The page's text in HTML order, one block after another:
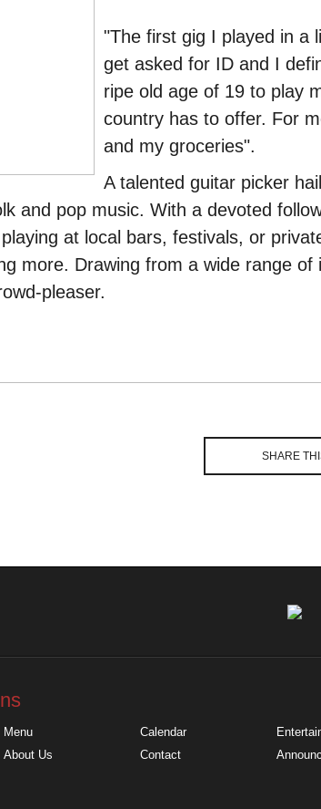
"The first gig I played in a
get asked for ID and I
ripe old age of 19 to play
country has to offer. For
and my groceries".
A talented guitar picker
and pop music. With a devoted
at local bars, festivals, or
more. Drawing from a wide range
pleaser.
SHARE
Menu Calendar
About Us Contact